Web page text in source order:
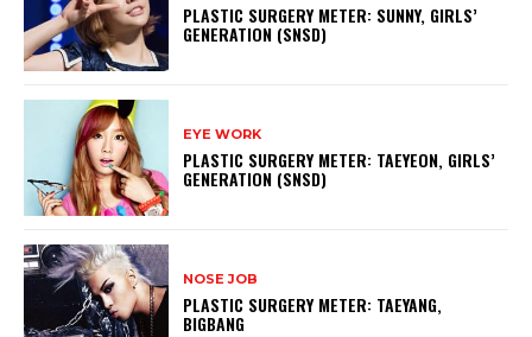
PLASTIC SURGERY METER: SUNNY, GIRLS’
GENERATION (SNSD)
EYE WORK
PLASTIC SURGERY METER: TAEYEON, GIRLS’
GENERATION (SNSD)
NOSE JOB
PLASTIC SURGERY METER: TAEYANG,
BIGBANG